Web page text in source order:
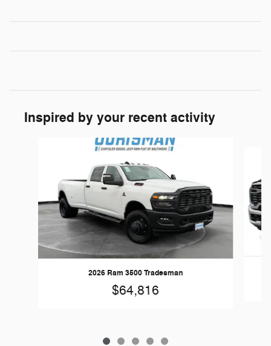
Inspired by your recent activity
2026 Ram 3500 Tradesman
$64,816